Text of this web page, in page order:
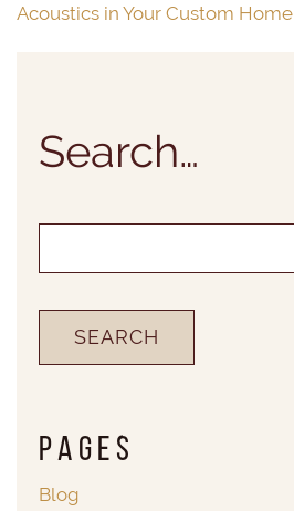
Acoustics in Your Custom Home
Search…
Pages
Blog